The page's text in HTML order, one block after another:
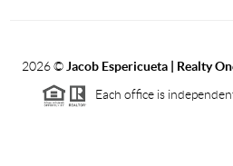
2026© Jacob Espericueta | Realty
Each office is